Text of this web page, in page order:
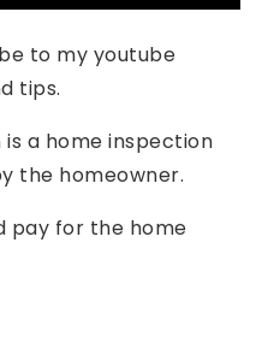
to my youtube
tips.
a home inspection
the homeowner.
pay for the home